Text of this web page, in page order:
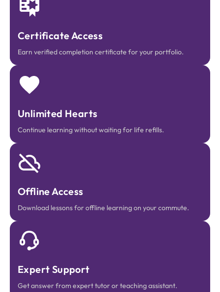
Certificate Access
Earn verified completion certificate for your portfolio.
Unlimited Hearts
Continue learning without waiting for life refills.
Offline Access
Download lessons for offline learning on your commute.
Expert Support
Get answer from expert tutor or teaching assistant.